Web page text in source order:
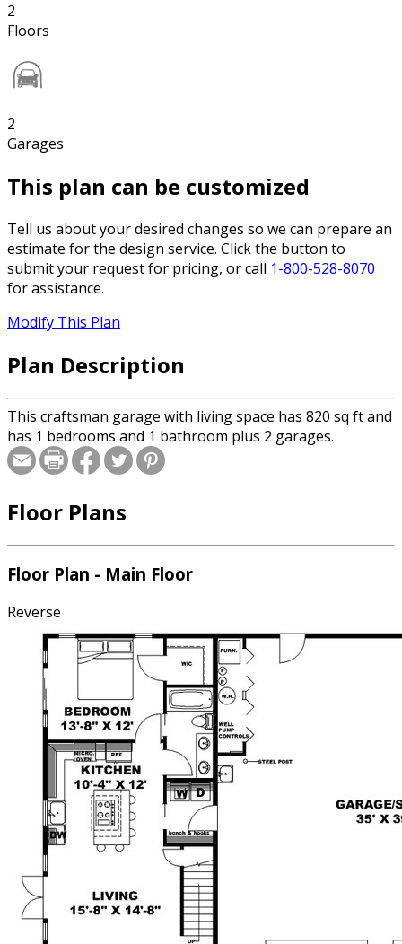
2
Floors
2
Garages
This plan can be customized
Tell us about your desired changes so we can prepare an
estimate for the design service. Click the button to
submit your request for pricing, or call 1-800-528-8070
for assistance.
Modify This Plan
Plan Description
This craftsman garage with living space has 820 sq ft and
has 1 bedrooms and 1 bathroom plus 2 garages.
Floor Plans
Floor Plan - Main Floor
Reverse